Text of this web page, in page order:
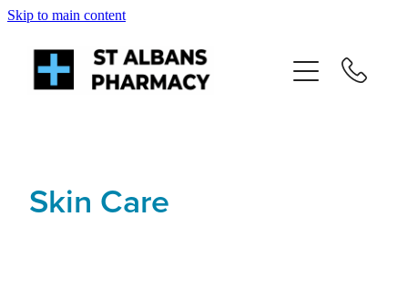
Skip to main content
Skin Care
Services
Shop